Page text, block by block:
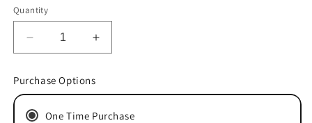
Quantity
Decrease
quantity
Latino
Increase
quantity
Latino
Purchase Options
One Time Purchase